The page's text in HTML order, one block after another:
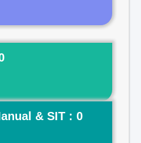
& SIT : 0